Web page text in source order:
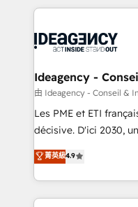
scalable retainers. Let’s make HubSpot your most
drive results.
Salesforce and
Generative Engine
B2B SEO, paid media, and
enterprise and
technology,
and industrial
implementations delivered. AI visibility
across ChatGPT,
Ideagency -
由 Ideagency - Conseil &
Les PME et ETI
décisive. D'ici 2030,
recomposer le
entreprises qui auront
problème ? 58% des
vitale pour leur
菁英級4.9